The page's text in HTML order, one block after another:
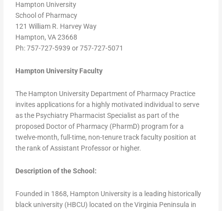
Hampton University
School of Pharmacy
121 William R. Harvey Way
Hampton, VA 23668
Ph: 757-727-5939 or 757-727-5071
Hampton University Faculty
The Hampton University Department of Pharmacy Practice
invites applications for a highly motivated individual to serve
as the Psychiatry Pharmacist Specialist as part of the
proposed Doctor of Pharmacy (PharmD) program for a
twelve-month, full-time, non-tenure track faculty position at
the rank of Assistant Professor or higher.
Description of the School:
Founded in 1868, Hampton University is a leading historically
black university (HBCU) located on the Virginia Peninsula in